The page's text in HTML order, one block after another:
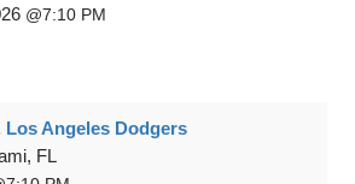
7:10 PM
Angeles Dodgers
FL